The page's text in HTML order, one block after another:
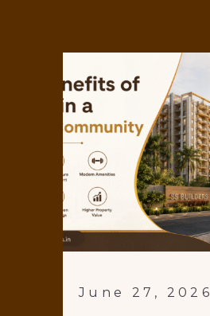
June 27, 2026